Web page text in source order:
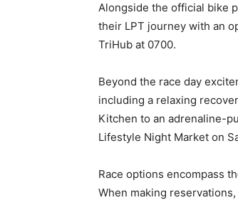
Alongside the official bike
their LPT journey with an
TriHub at 0700.
Beyond the race day
including a relaxing
Kitchen to an adrenaline-
Lifestyle Night Market on
Race options encompass
When making